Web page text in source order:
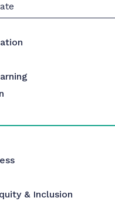
& Inclusion